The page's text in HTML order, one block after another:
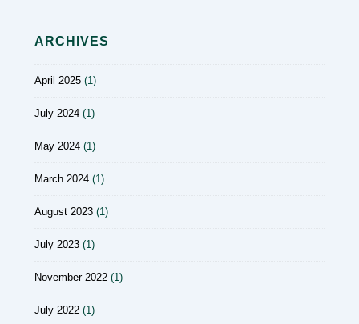
ARCHIVES
April 2025 (1)
July 2024 (1)
May 2024 (1)
March 2024 (1)
August 2023 (1)
July 2023 (1)
November 2022 (1)
July 2022 (1)